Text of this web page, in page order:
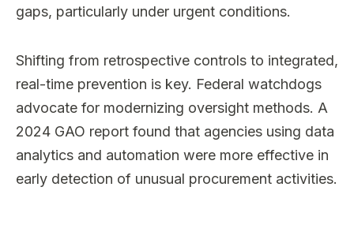
gaps, particularly under urgent conditions.
Shifting from retrospective controls to integrated,
real-time prevention is key. Federal watchdogs
advocate for modernizing oversight methods. A
2024 GAO report found that agencies using data
analytics and automation were more effective in
early detection of unusual procurement activities.